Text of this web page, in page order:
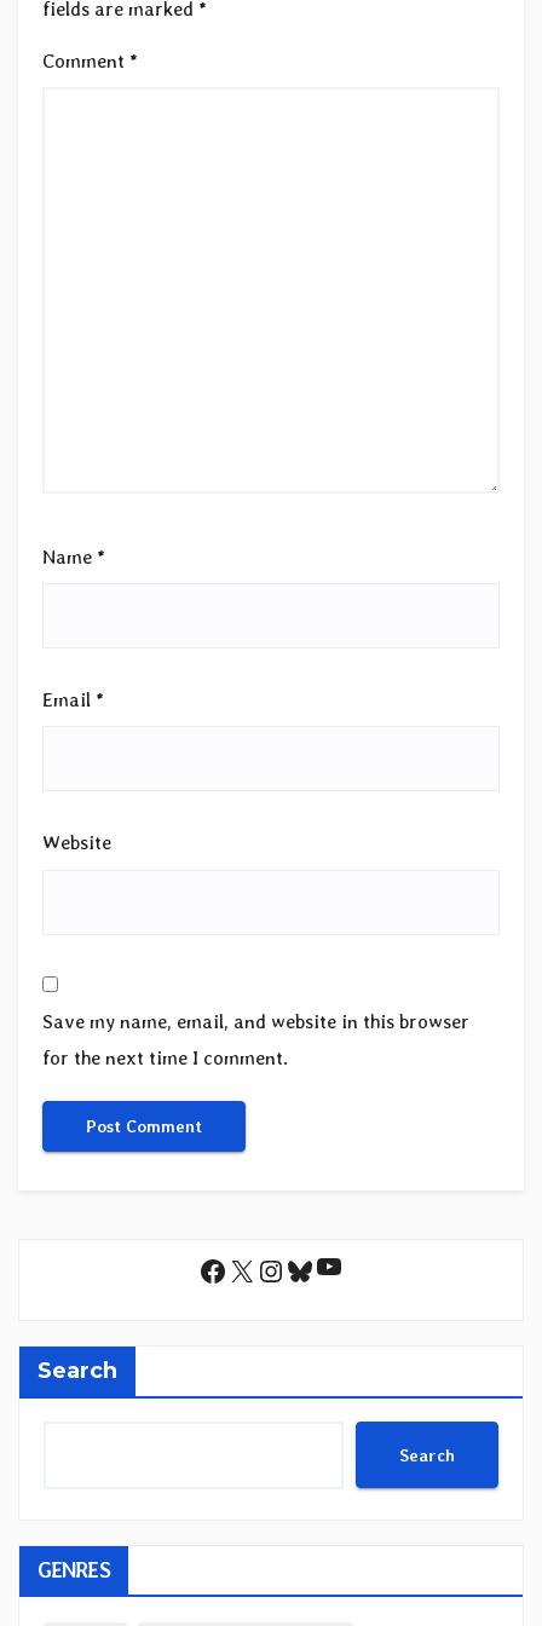
fields are marked *
Comment *
Name *
Email *
Website
Save my name, email, and website in this browser
for the next time I comment.
Facebook
X Instagram
Bluesky
YouTube
Search
Search
GENRES